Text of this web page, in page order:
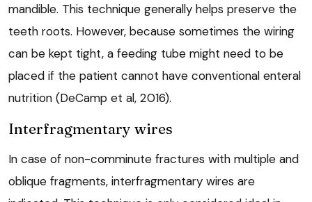
mandible. This technique generally helps preserve the
teeth roots. However, because sometimes the wiring
can be kept tight, a feeding tube might need to be
placed if the patient cannot have conventional enteral
nutrition (DeCamp et al, 2016).
Interfragmentary wires
In case of non-comminute fractures with multiple and
oblique fragments, interfragmentary wires are